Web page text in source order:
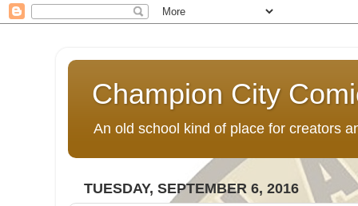
Champion City
An old school kind of place for creators
TUESDAY, SEPTEMBER 6, 2016